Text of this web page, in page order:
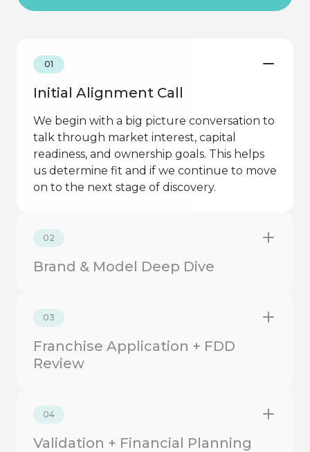
01
Initial Alignment Call
We begin with a big picture conversation to
talk through market interest, capital
readiness, and ownership goals. This helps
us determine fit and if we continue to move
on to the next stage of discovery.
02
Brand & Model Deep Dive
03
Franchise Application + FDD
Review
04
Validation + Financial Planning